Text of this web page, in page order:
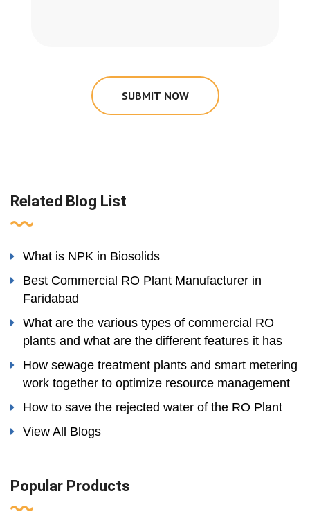
SUBMIT NOW
Related Blog List
What is NPK in Biosolids
Best Commercial RO Plant Manufacturer in
Faridabad
What are the various types of commercial RO
plants and what are the different features it has
How sewage treatment plants and smart metering
work together to optimize resource management
How to save the rejected water of the RO Plant
View All Blogs
Popular Products